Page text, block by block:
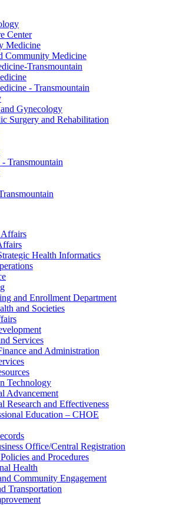
Center
Medicine
Community Medicine
Transmountain
- Transmountain
Gynecology
Surgery and Rehabilitation
Transmountain
Affairs
Health Informatics
and Enrollment Department
and Societies
Services
and Administration
Technology
Advancement
Research and Effectiveness
Education – CHOE
Office/Central Registration
and Procedures
Health
Community Engagement
Transportation